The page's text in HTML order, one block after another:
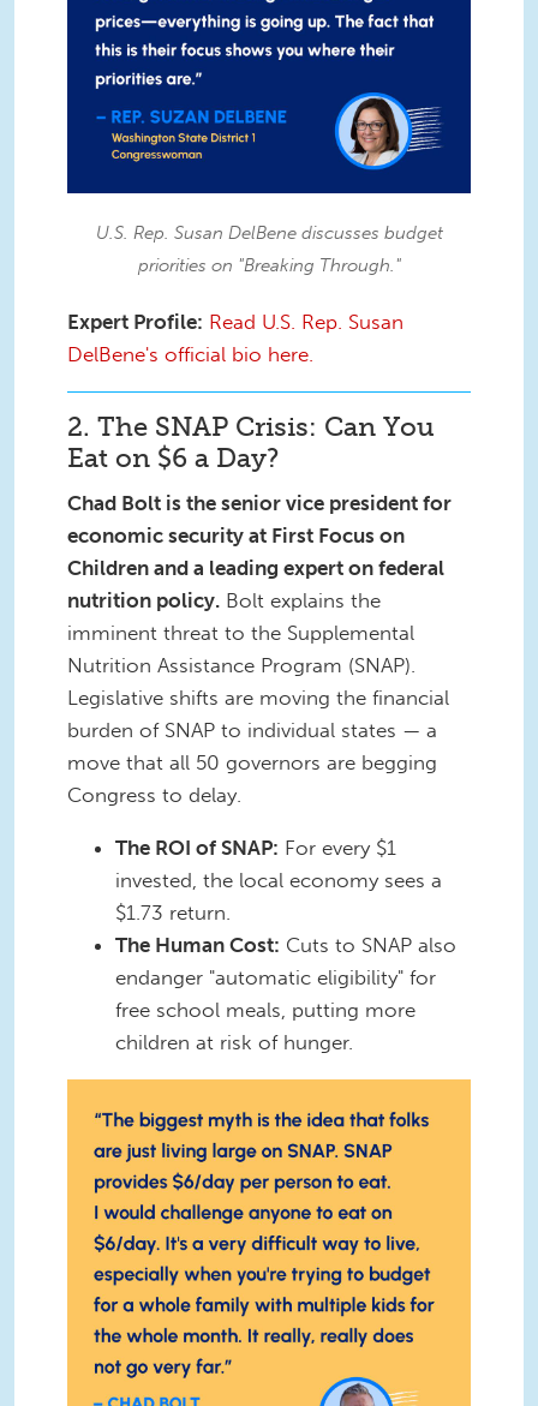
U.S. Rep. Susan DelBene discusses budget
priorities on "Breaking Through."
Expert Profile: Read U.S. Rep. Susan
DelBene's official bio here.
2. The SNAP Crisis: Can You
Eat on $6 a Day?
Chad Bolt is the senior vice president for
economic security at First Focus on
Children and a leading expert on federal
nutrition policy. Bolt explains the
imminent threat to the Supplemental
Nutrition Assistance Program (SNAP).
Legislative shifts are moving the financial
burden of SNAP to individual states — a
move that all 50 governors are begging
Congress to delay.
The ROI of SNAP: For every $1
invested, the local economy sees a
$1.73 return.
The Human Cost: Cuts to SNAP also
endanger "automatic eligibility" for
free school meals, putting more
children at risk of hunger.